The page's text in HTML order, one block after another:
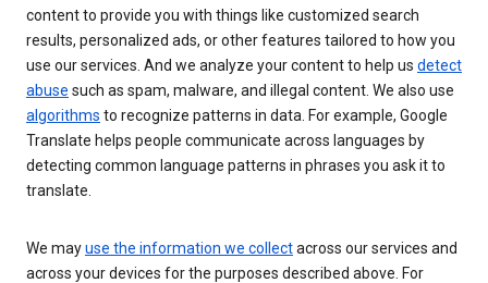
content to provide you with things like customized search
results, personalized ads, or other features tailored to how you
use our services. And we analyze your content to help us detect
abuse such as spam, malware, and illegal content. We also use
algorithms to recognize patterns in data. For example, Google
Translate helps people communicate across languages by
detecting common language patterns in phrases you ask it to
translate.
We mayuse the information we collectacross our services and
across your devices for the purposes described above. For